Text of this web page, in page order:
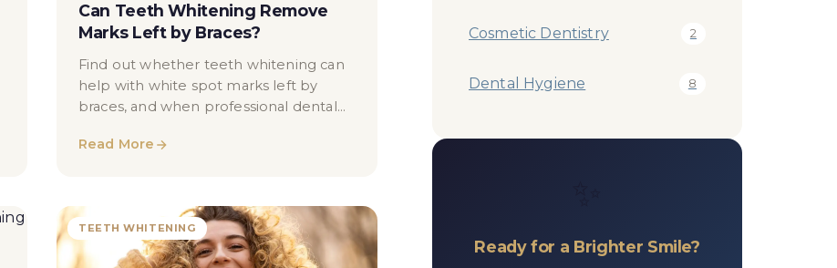
Can Teeth Whitening Remove
Marks Left by Braces?
Find out whether teeth whitening can
help with white spot marks left by
braces, and when professional dental
Read More
TEETH WHITENING
Cosmetic Dentistry 2
Dental Hygiene 8
Ready for a Brighter Smile?